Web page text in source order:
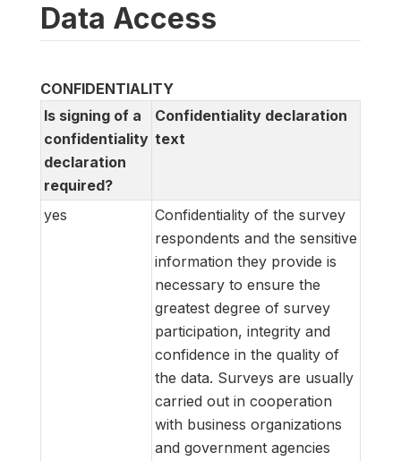
Data Access
CONFIDENTIALITY
Is signing of a
confidentiality
declaration
required?
Confidentiality declaration
text
yes
Confidentiality of the survey
respondents and the sensitive
information they provide is
necessary to ensure the
greatest degree of survey
participation, integrity and
confidence in the quality of
the data. Surveys are usually
carried out in cooperation
with business organizations
and government agencies